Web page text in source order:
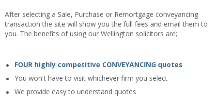
After selecting a Sale, Purchase or Remortgage conveyancing
transaction the site will show you the full fees and email them to
you. The benefits of using our Wellington solicitors are;
FOUR highly competitive CONVEYANCING quotes
You won't have to visit whichever firm you select
We provide easy to understand quotes